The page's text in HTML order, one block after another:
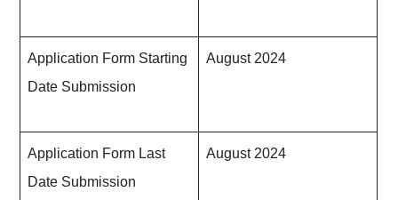
Application Form Starting
Date Submission
August 2024
Application Form Last
Date Submission
August 2024